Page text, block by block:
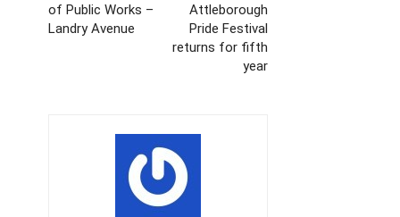
of Public Works –
Landry Avenue
Attleborough
Pride Festival
returns for fifth
year